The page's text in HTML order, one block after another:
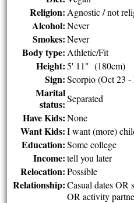
Religion: Agnostic / not
Alcohol: Never
Smokes: Never
Body type: Athletic/Fit
Height: 5' 11" (180cm)
Sign: Scorpio (Oct 23
Marital
status: Separated
Have Kids: None
Want Kids: I want (more)
Education: Some college
Income: tell you later
Relocation: Possible
Relationship: Casual dates OR
OR activity